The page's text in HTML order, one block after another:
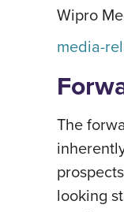
Wipro
media-
The
looking